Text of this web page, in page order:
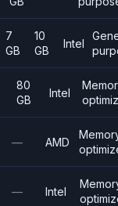
7
GB
10
GB
Intel
80
GB
Intel
— AMD
— Intel